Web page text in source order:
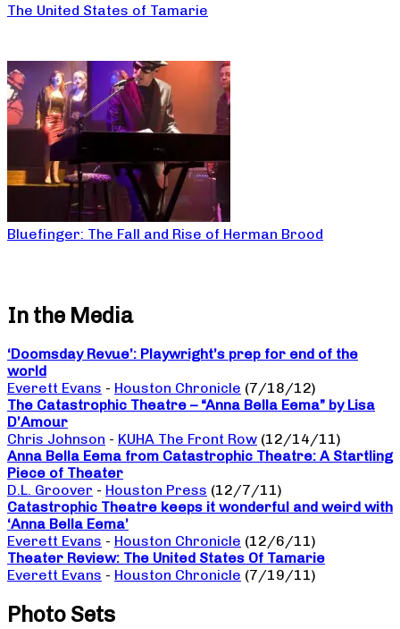
The United States of Tamarie
Bluefinger: The Fall and Rise of Herman Brood
In the Media
‘Doomsday Revue’: Playwright’s prep for end of the
world
Everett Evans - Houston Chronicle (7/18/12)
The Catastrophic Theatre – “Anna Bella Eema” by Lisa
D’Amour
Chris Johnson - KUHA The Front Row (12/14/11)
Anna Bella Eema from Catastrophic Theatre: A Startling
Piece of Theater
D.L. Groover - Houston Press (12/7/11)
Catastrophic Theatre keeps it wonderful and weird with
‘Anna Bella Eema’
Everett Evans - Houston Chronicle (12/6/11)
Theater Review: The United States Of Tamarie
Everett Evans - Houston Chronicle (7/19/11)
Photo Sets